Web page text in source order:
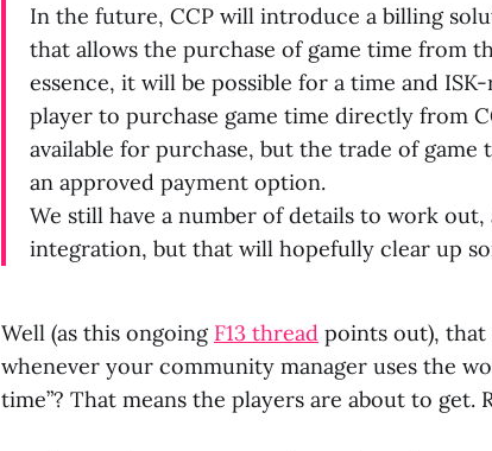
In the future, CCP will introduce a billing
that allows the purchase of game time from
essence, it will be possible for a time and
player to purchase game time directly from
available for purchase, but the trade of
an approved payment option.
We still have a number of details to work
integration, but that will hopefully clear up
Well (as this ongoing F13 thread points out), that
whenever your community manager uses the
time”? That means the players are about to get.